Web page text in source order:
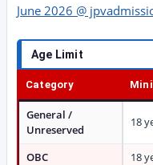
June 2026 @
Age Limit
Category
General /
Unreserved
18
OBC 18